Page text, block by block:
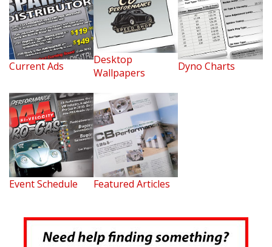
Current Ads
Desktop
Wallpapers
Dyno Charts
Event Schedule Featured Articles